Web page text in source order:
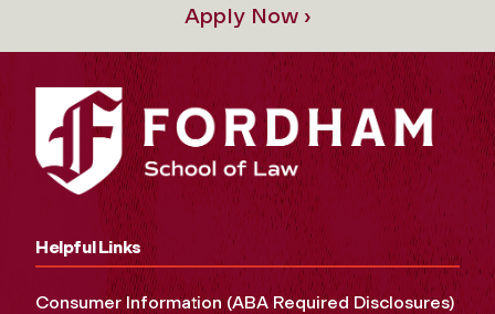
Apply Now ›
Helpful Links
Consumer Information (ABA Required Disclosures)